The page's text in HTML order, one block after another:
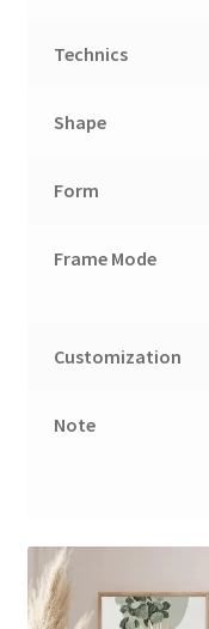
Technics
Shape
Form
Frame Mode
Customization
Note